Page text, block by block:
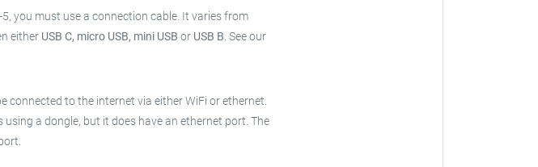
you must use a connection cable. It varies from
either USB C, micro USB, mini USB or USB B. See our
connected to the internet via either WiFi or ethernet.
a dongle, but it does have an ethernet port. The